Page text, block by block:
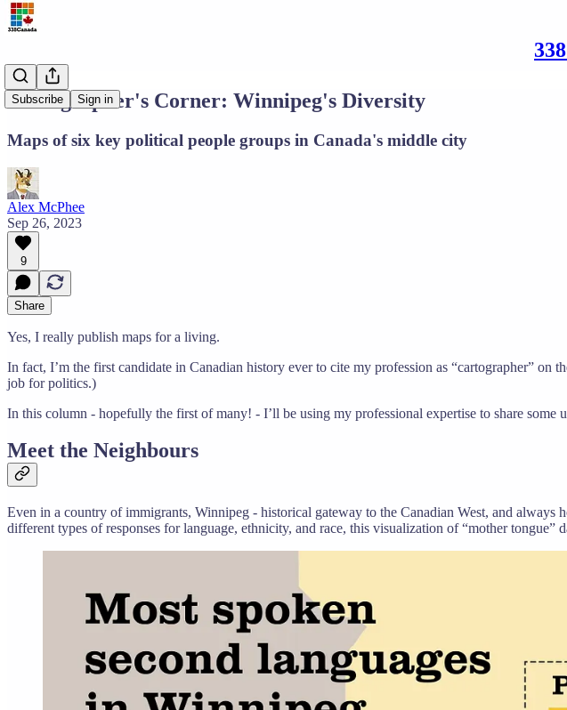
Subscribe Sign in
Cartographer's Corner: Winnipeg's Diversity
Maps of six key political people groups in Canada's middle city
Alex McPhee
Sep 26, 2023
9
Share
Yes, I really publish maps for a living.
In fact, I’m the first candidate in Canadian history ever to cite my profession as “cartographer”
job for politics.)
In this column - hopefully the first of many! - I’ll be using my professional expertise to share
Meet the Neighbours
Even in a country of immigrants, Winnipeg - historical gateway to the Canadian West, and
different types of responses for language, ethnicity, and race, this visualization of “mother